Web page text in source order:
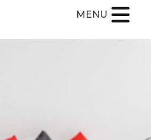
MENU